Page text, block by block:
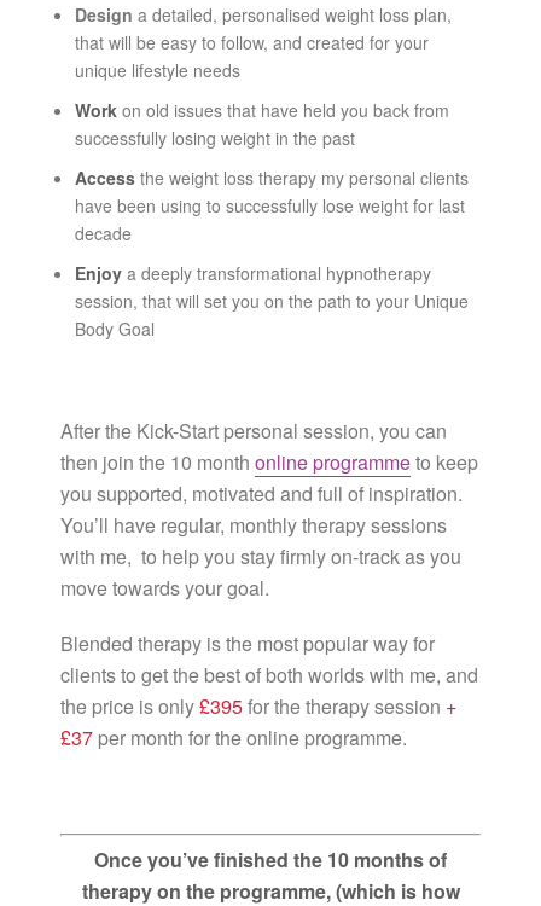
Design a detailed, personalised weight loss plan,
that will be easy to follow, and created for your
unique lifestyle needs
Work on old issues that have held you back from
successfully losing weight in the past
Accessthe weight loss therapy my personal clients
have been using to successfully lose weight for last
decade
Enjoya deeply transformational hypnotherapy
session, that will set you on the path to your Unique
Body Goal
After the Kick-Start personal session, you can
then join the 10 month online programmeto keep
you supported, motivated and full of inspiration.
You’ll have regular, monthly therapy sessions
with me, to help you stay firmly on-track as you
move towards your goal.
Blended therapy is the most popular way for
clients to get the best of both worlds with me, and
the price is only£395for the therapy session +
£37 per month for the online programme.
Once you’ve finished the 10 months of
therapy on the programme, (which is how